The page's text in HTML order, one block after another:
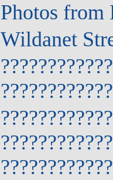
Photos from
Wildanet